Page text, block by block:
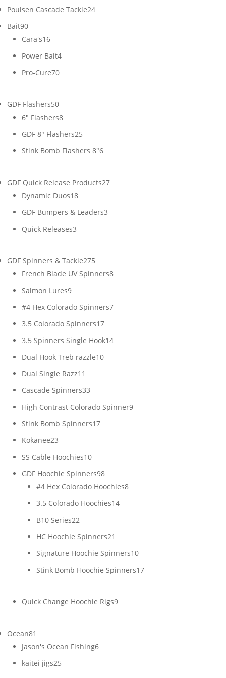
Poulsen Cascade Tackle2424
Bait9090
products
Cara's1616
products
Power Bait44
Pro-Cure7070
GDF Flashers5050
products
6" Flashers88
products
GDF 8" Flashers25
products
Stink Bomb Flashers 8"66
GDF Quick Release Products2727
Dynamic Duos1818
products
GDF Bumpers & Leaders3
Quick Releases3
GDF Spinners & Tackle275
products
French Blade UV Spinners88
Salmon Lures99
products
#4 Hex Colorado Spinners77
3.5 Colorado Spinners1717
products
3.5 Spinners Single Hook1414
Dual Hook Treb razzle1010
Dual Single Razz11
products
Cascade Spinners33
products
High Contrast Colorado Spinner99
Stink Bomb Spinners1717
Kokanee23
products
SS Cable Hoochies1010
products
GDF Hoochie Spinners9898
products
#4 Hex Colorado Hoochies88
3.5 Colorado Hoochies1414
B10 Series22
products
HC Hoochie Spinners21
products
Signature Hoochie Spinners1010
products
Stink Bomb Hoochie Spinners1717
Quick Change Hoochie Rigs99
Ocean81
products
Jason's Ocean Fishing66
kaitei jigs25